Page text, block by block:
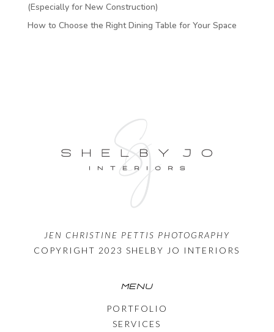
(Especially for New Construction)
How to Choose the Right Dining Table for Your Space
JEN CHRISTINE PETTIS PHOTOGRAPHY
COPYRIGHT 2023 SHELBY JO INTERIORS
MENU
PORTFOLIO
SERVICES